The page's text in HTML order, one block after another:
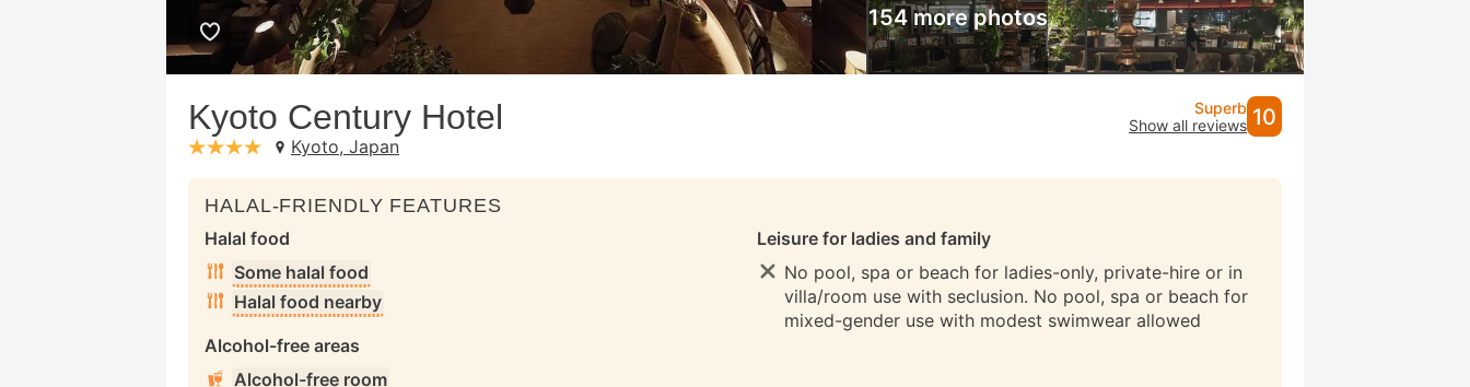
154 more photos
Kyoto Century Hotel
stars: 4Kyoto, Japan
Superb
Show all reviews 10
HALAL-FRIENDLY FEATURES
Halal food
Some halal food
Halal food nearby
Alcohol-free areas
Alcohol-free room
Leisure for ladies and family
No pool, spa or beach for ladies-only, private-hire or in
villa/room use with seclusion. No pool, spa or beach for
mixed-gender use with modest swimwear allowed